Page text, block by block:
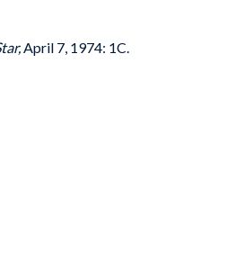
April 7, 1974: 1C.